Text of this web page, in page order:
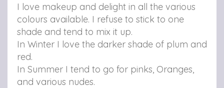
I love makeup and delight in all the various
colours available. I refuse to stick to one
shade and tend to mix it up.
In Winter I love the darker shade of plum and
red.
In Summer I tend to go for pinks, Oranges,
and various nudes.